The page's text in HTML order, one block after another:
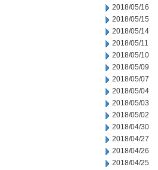
2018/05/16
2018/05/15
2018/05/14
2018/05/11
2018/05/10
2018/05/09
2018/05/07
2018/05/04
2018/05/03
2018/05/02
2018/04/30
2018/04/27
2018/04/26
2018/04/25